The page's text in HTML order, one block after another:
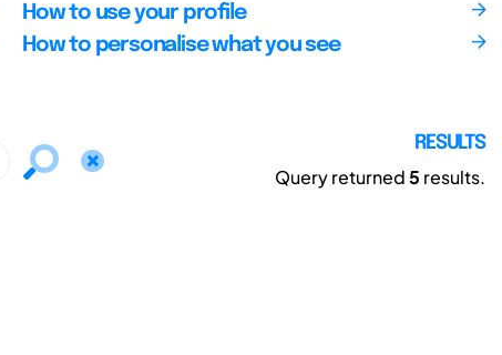
How to use your profile
How to personalise what you see
RESULTS
Query returned5 results.